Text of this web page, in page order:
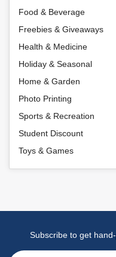
Food & Beverage
Freebies & Giveaways
Health & Medicine
Holiday & Seasonal
Home & Garden
Photo Printing
Sports & Recreation
Student Discount
Toys & Games
Subscribe to get